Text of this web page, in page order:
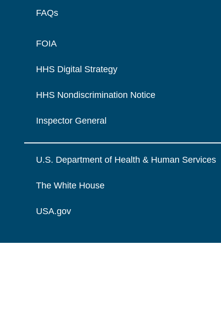
FAQs
FOIA
HHS Digital Strategy
HHS Nondiscrimination Notice
Inspector General
U.S. Department of Health & Human Services
The White House
USA.gov